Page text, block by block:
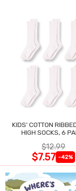
KIDS' COTTON
HIGH SOCKS, 6
$12.99
$7.57 -42%